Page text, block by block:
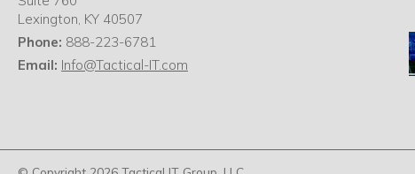
Lexington, KY 40507
Phone: 888-223-6781
Email: Info@Tactical-IT.com